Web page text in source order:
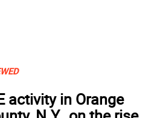
activity in Orange